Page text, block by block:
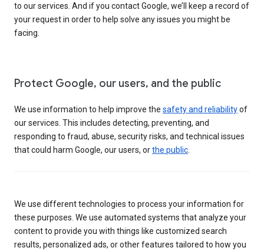
to our services. And if you contact Google, we’ll keep a record of
your request in order to help solve any issues you might be
facing.
Protect Google, our users, and the public
We use information to help improve the safety and reliabilityof
our services. This includes detecting, preventing, and
responding to fraud, abuse, security risks, and technical issues
that could harm Google, our users, orthe public
We use different technologies to process your information for
these purposes. We use automated systems that analyze your
content to provide you with things like customized search
results, personalized ads, or other features tailored to how you